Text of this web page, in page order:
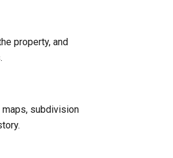
property, and
maps, subdivision